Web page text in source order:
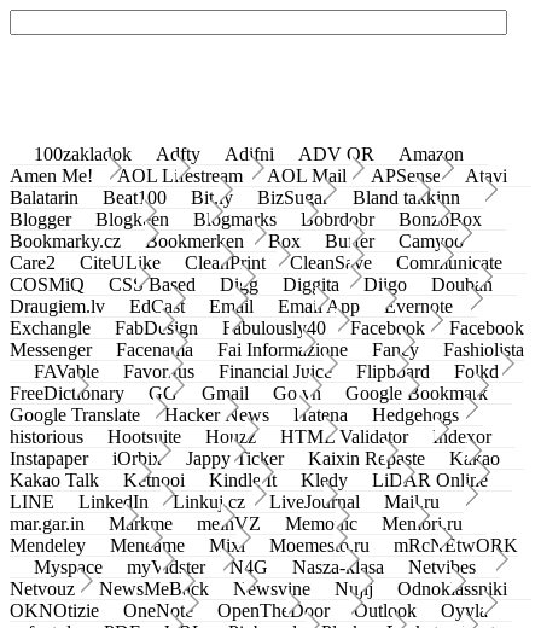
100zakladok Adfty Adifni ADV QR
Amazon
Amen Me!
AOL Lifestream AOL Mail APSense
Atavi
Balatarin
Beat100 Bit.ly BizSugar
Bland takkinn
Blogger
Blogkeen Blogmarks Bobrdobr
BonzoBox
Bookmarky.cz
Bookmerken Box Buffer
Camyoo
Care2
CiteULike CleanPrint CleanSave
Communicate
COSMiQ
CSS Based Digg Diggita Diigo
Douban
Draugiem.lv
EdCast Email Email App
Evernote
Exchangle
FabDesign Fabulously40 Facebook
Facebook
Messenger
Facenama Fai Informazione Fancy
Fashiolista
FAVable
Favoritus Financial Juice Flipboard
Folkd
FreeDictionary
GG Gmail Go.vn
Google Bookmark
Google Translate
Hacker News Hatena
Hedgehogs
historious
Hootsuite Houzz HTML Validator
Indexor
Instapaper
iOrbix Jappy Ticker Kaixin Repaste
Kakao
Kakao Talk
Ketnooi Kindle It Kledy
LiDAR Online
LINE
LinkedIn Linkuj.cz LiveJournal
Mail.ru
mar.gar.in
Markme meinVZ Memonic
Memori.ru
Mendeley
Meneame Mixi Moemesto.ru
mRcNEtwORK
Myspace
myVidster N4G Nasza-klasa
Netvibes
Netvouz
NewsMeBack Newsvine Nujij
Odnoklassniki
OKNOtizie
OneNote OpenTheDoor Outlook
Oyyla